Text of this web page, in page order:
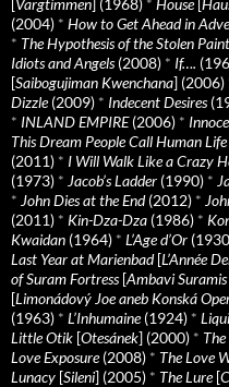
(2004) * How to Get Ahead in
* The Hypothesis of the Stolen
Idiots and Angels(2008) * If….
[Saibogujiman Kwenchana] (2006)
Dizzle(2009) * Indecent Desires
* INLAND EMPIRE(2006) *
This Dream People Call Human Life
(2011) * I Will Walk Like a Crazy
(1973) * Jacob’s Ladder (1990) *
* John Dies at the End(2012) *
(2011) * Kin-Dza-Dza (1986) *
Kwaidan (1964) * L’Age d’Or
Last Year at Marienbad[L’Année
of Suram Fortress[Ambavi
[Limonádový Joe aneb Konská
(1963) * L’Inhumaine(1924) *
Little Otik [Otesánek] (2000) *
Love Exposure(2008) * The Love
Lunacy [Sileni] (2005) * The Lure[